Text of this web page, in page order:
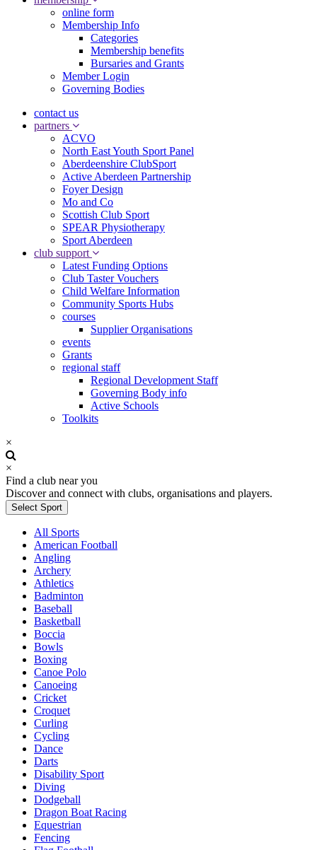
online form
Membership Info
Categories
Membership benefits
Bursaries and Grants
Member Login
Governing Bodies
contact us
partners
ACVO
North East Youth Sport Panel
Aberdeenshire ClubSport
Active Aberdeen Partnership
Foyer Design
Mo and Co
Scottish Club Sport
SPEAR Physiotherapy
Sport Aberdeen
club support
Latest Funding Options
Club Taster Vouchers
Child Welfare Information
Community Sports Hubs
courses
Supplier Organisations
events
Grants
regional staff
Regional Development Staff
Governing Body info
Active Schools
Toolkits
×
×
Find a club near you
Discover and connect with clubs, organisations and players.
Select Sport
All Sports
American Football
Angling
Archery
Athletics
Badminton
Baseball
Basketball
Boccia
Bowls
Boxing
Canoe Polo
Canoeing
Cricket
Croquet
Curling
Cycling
Dance
Darts
Disability Sport
Diving
Dodgeball
Dragon Boat Racing
Equestrian
Fencing